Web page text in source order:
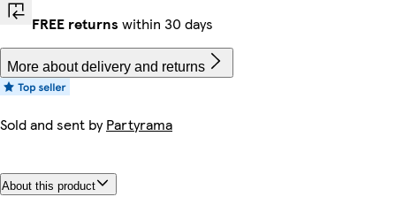
FREE returns within 30 days
More about delivery and returns
Sold and sent byPartyrama
About this product